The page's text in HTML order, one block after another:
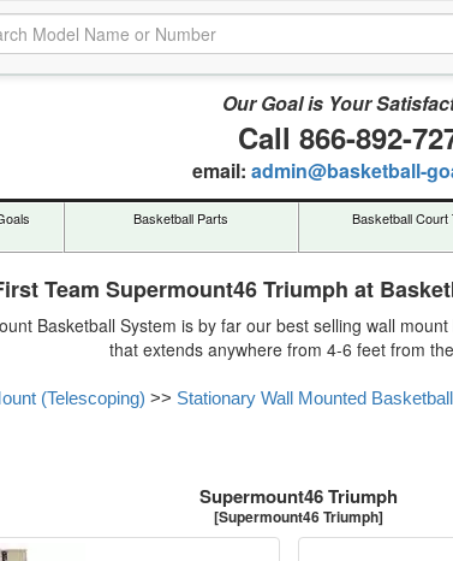
Our Goal is Your
Call 866-892-
email: admin@basketball-
Basketball Parts Basketball Court
Team Supermount46 Triumph at
Basketball System is by far our best selling wall
that extends anywhere from 4-6 feet from
(Telescoping) >> Stationary Wall Mounted
Supermount46 Triumph
[Supermount46 Triumph]